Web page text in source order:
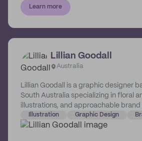
Learn more
Lillian Goodall
Australia
Lillian Goodall is a graphic designer
South Australia specializing in floral
illustrations, and approachable brand
Illustration Graphic Design